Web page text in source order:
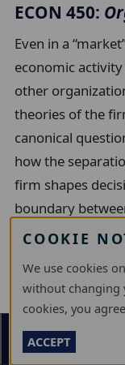
ECON 450:
Even in a
economic
other
theories of the
canonical
how the
firm shapes
boundary
make-or-buy
organizational
or GOVT 271
Also listed as
COOKIE
We use cookies
without changing
cookies, you
ACCEPT